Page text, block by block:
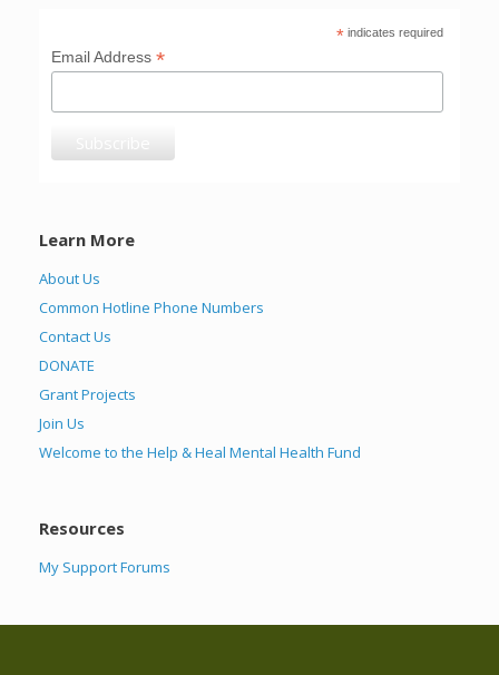
* indicates required
Email Address*
Learn More
About Us
Common Hotline Phone Numbers
Contact Us
DONATE
Grant Projects
Join Us
Welcome to the Help & Heal Mental Health Fund
Resources
My Support Forums